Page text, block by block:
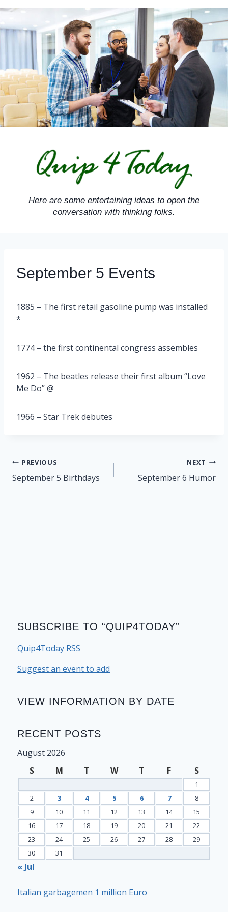
Skip
content
Here are some entertaining ideas to open the
conversation with thinking folks.
September 5 Events
1885 – The first retail gasoline pump was installed
*
1774 – the first continental congress assembles
1962 – The beatles release their first album “Love
Me Do” @
1966 – Star Trek debutes
Post
navigation
PREVIOUS
September 5 Birthdays
NEXT
September 6 Humor
SUBSCRIBE TO “QUIP4TODAY”
Quip4Today RSS
Suggest an event to add
VIEW INFORMATION BY DATE
RECENT POSTS
August 2026
S
M T W T F S
1
2
3 4 5 6 7
8
9
10 11 12 13 14
15
16
17 18 19 20 21
22
23
24 25 26 27 28
29
30
31
« Jul
Italian garbagemen 1 million Euro